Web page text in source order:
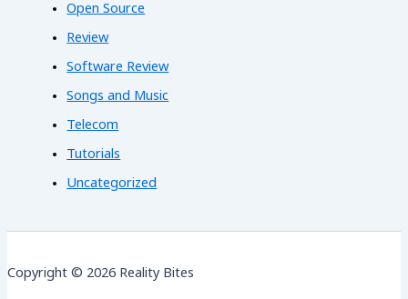
Open Source
Review
Software Review
Songs and Music
Telecom
Tutorials
Uncategorized
Copyright © 2026 Reality Bites